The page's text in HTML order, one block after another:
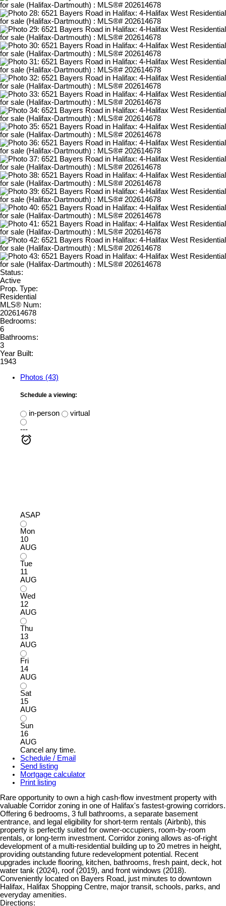
Status:
Active
Prop. Type:
Residential
MLS® Num:
202614678
Bedrooms:
6
Bathrooms:
3
Year Built:
1943
Photos (43)
Schedule a viewing:
in-person
virtual
---
ASAP
Mon
10
AUG
Tue
11
AUG
Wed
12
AUG
Thu
13
AUG
Fri
14
AUG
Sat
15
AUG
Sun
16
AUG
Cancel any time.
Schedule / Email
Send listing
Mortgage calculator
Print listing
Rare opportunity to own a high cash-flow investment property with
valuable Corridor zoning in one of Halifax's fastest-growing corridors.
Offering 6 bedrooms, 3 full bathrooms, a separate basement
entrance, and legal eligibility for short-term rentals (Airbnb), this
property is perfectly suited for owner-occupiers, room-by-room
rentals, or long-term investment. Corridor zoning allows as-of-right
development of a multi-residential building up to 20 metres in height,
providing outstanding future redevelopment potential. Recent
upgrades include flooring, kitchen, bathrooms, fresh paint, deck, hot
water tank (2024), roof (2019), and front windows (2018).
Conveniently located on Bayers Road, just minutes to downtown
Halifax, Halifax Shopping Centre, major transit, schools, parks, and
everyday amenities.
Directions: